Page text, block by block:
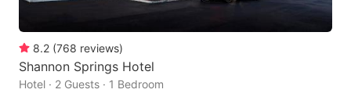
8.2 (768 reviews)
Shannon Springs Hotel
Hotel · 2 Guests · 1 Bedroom